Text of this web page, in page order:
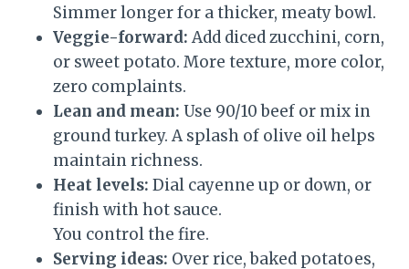
Simmer longer for a thicker, meaty bowl.
Veggie-forward: Add diced zucchini, corn,
or sweet potato. More texture, more color,
zero complaints.
Lean and mean: Use 90/10 beef or mix in
ground turkey. A splash of olive oil helps
maintain richness.
Heat levels: Dial cayenne up or down, or
finish with hot sauce.
You control the fire.
Serving ideas: Over rice, baked potatoes,